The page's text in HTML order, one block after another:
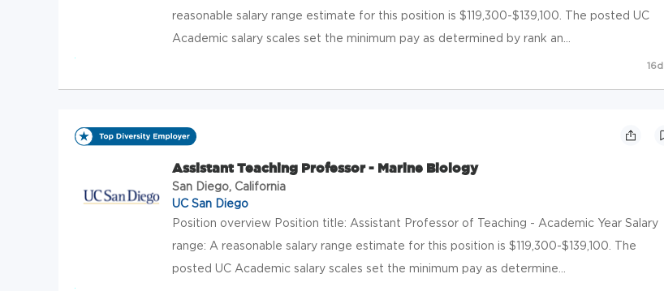
reasonable salary range estimate for this position is $119,300-$139,100. The posted UC
Academic salary scales set the minimum pay as determined by rank an...
16d
Assistant Teaching Professor - Marine Biology
San Diego, California
UC San Diego
Position overview Position title: Assistant Professor of Teaching - Academic Year Salary
range: A reasonable salary range estimate for this position is $119,300-$139,100. The
posted UC Academic salary scales set the minimum pay as determine...